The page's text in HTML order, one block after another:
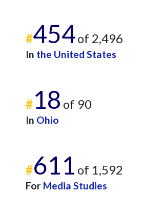
#454of 2,496
In the United States
#18 of 90
In Ohio
#611 of 1,592
For Media Studies